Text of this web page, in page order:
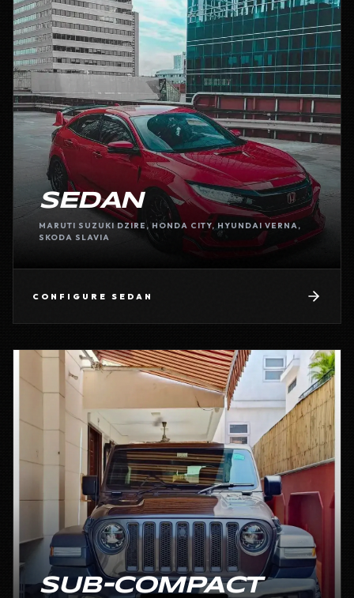
SEDAN
MARUTI SUZUKI DZIRE, HONDA CITY, HYUNDAI VERNA,
SKODA SLAVIA
CONFIGURE SEDAN
SUB-COMPACT